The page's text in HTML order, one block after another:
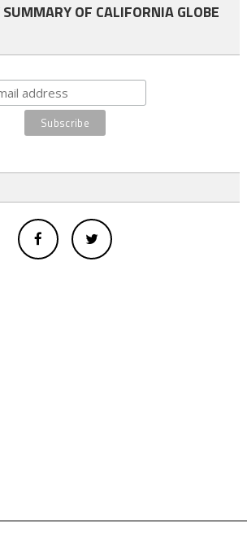
OF CALIFORNIA GLOBE